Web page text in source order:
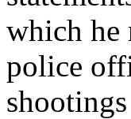
which he
police